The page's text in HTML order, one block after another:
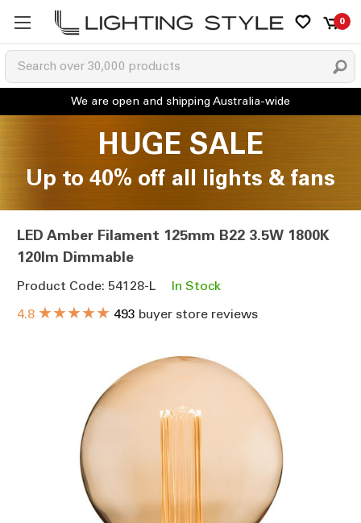
0
HUGE SALE
Up to 40% off all lights & fans
LED Amber Filament 125mm B22 3.5W 1800K
120lm Dimmable
Product Code: 54128-L
In Stock
4.8 ★★★★★ 493 buyer store reviews